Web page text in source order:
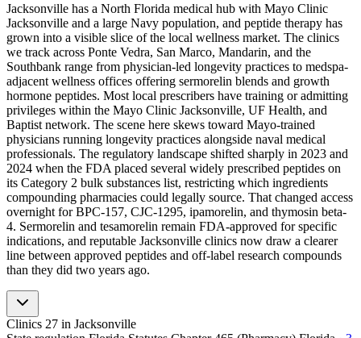
Jacksonville has a North Florida medical hub with Mayo Clinic
Jacksonville and a large Navy population, and peptide therapy has
grown into a visible slice of the local wellness market. The clinics
we track across Ponte Vedra, San Marco, Mandarin, and the
Southbank range from physician-led longevity practices to medspa-
adjacent wellness offices offering sermorelin blends and growth
hormone peptides. Most local prescribers have training or admitting
privileges within the Mayo Clinic Jacksonville, UF Health, and
Baptist network. The scene here skews toward Mayo-trained
physicians running longevity practices alongside naval medical
professionals. The regulatory landscape shifted sharply in 2023 and
2024 when the FDA placed several widely prescribed peptides on
its Category 2 bulk substances list, restricting which ingredients
compounding pharmacies could legally source. That changed access
overnight for BPC-157, CJC-1295, ipamorelin, and thymosin beta-
4. Sermorelin and tesamorelin remain FDA-approved for specific
indications, and reputable Jacksonville clinics now draw a clearer
line between approved peptides and off-label research compounds
than they did two years ago.
Clinics 27 in Jacksonville